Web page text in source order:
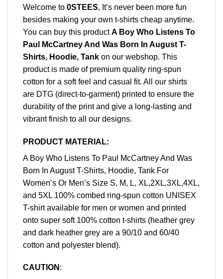
Welcome to 0STEES, It’s never been more fun
besides making your own t-shirts cheap anytime.
You can buy this productA Boy Who Listens To
Paul McCartney And Was Born In August T-
Shirts, Hoodie, Tank on our webshop. This
product is made of premium quality ring-spun
cotton for a soft feel and casual fit. All our shirts
are DTG (direct-to-garment) printed to ensure the
durability of the print and give a long-lasting and
vibrant finish to all our designs.
PRODUCT MATERIAL:
A Boy Who Listens To Paul McCartney And Was
Born In August T-Shirts, Hoodie, Tank For
Women’s Or Men’s Size S, M, L, XL,2XL,3XL,4XL,
and 5XL 100% combed ring-spun cotton UNISEX
T-shirt available for men or women and printed
onto super soft 100% cotton t-shirts (heather grey
and dark heather grey are a 90/10 and 60/40
cotton and polyester blend).
CAUTION :